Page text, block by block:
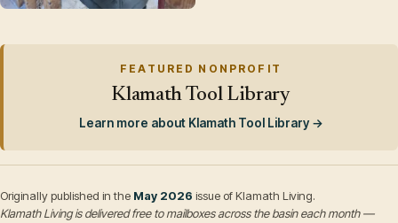
FEATURED NONPROFIT
Klamath Tool Library
Learn more about Klamath Tool Library →
Originally published in the May 2026 issue of Klamath Living.
Klamath Living is delivered free to mailboxes across the basin each month —